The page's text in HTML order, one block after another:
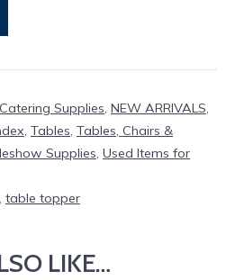
Silver
Aluminum
Catering Supplies, NEW ARRIVALS,
, Tables, Tables, Chairs &
Supplies, Used Items for
, table topper
LIKE…